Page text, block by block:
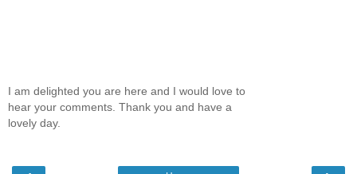
I am delighted you are here and I would love to
hear your comments. Thank you and have a
lovely day.